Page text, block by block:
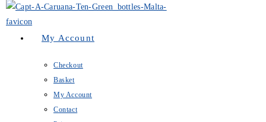
My Account
Checkout
Basket
My Account
Contact